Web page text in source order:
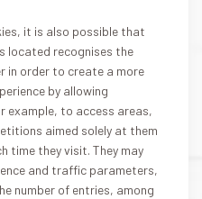
it is also possible that
located recognises the
in order to create a more
by allowing
example, to access areas,
aimed solely at them
time they visit. They may
and traffic parameters,
number of entries, among